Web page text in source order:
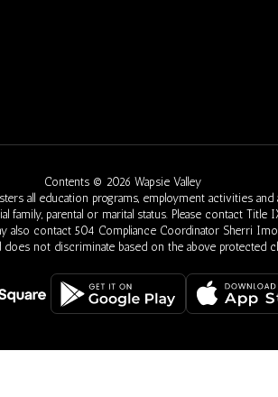
Contents © 2026 Wapsie Valley
all education programs, employment activities
family, parental or marital status. Please contact
also contact 504 Compliance Coordinator Sherri
not discriminate based on the above protected